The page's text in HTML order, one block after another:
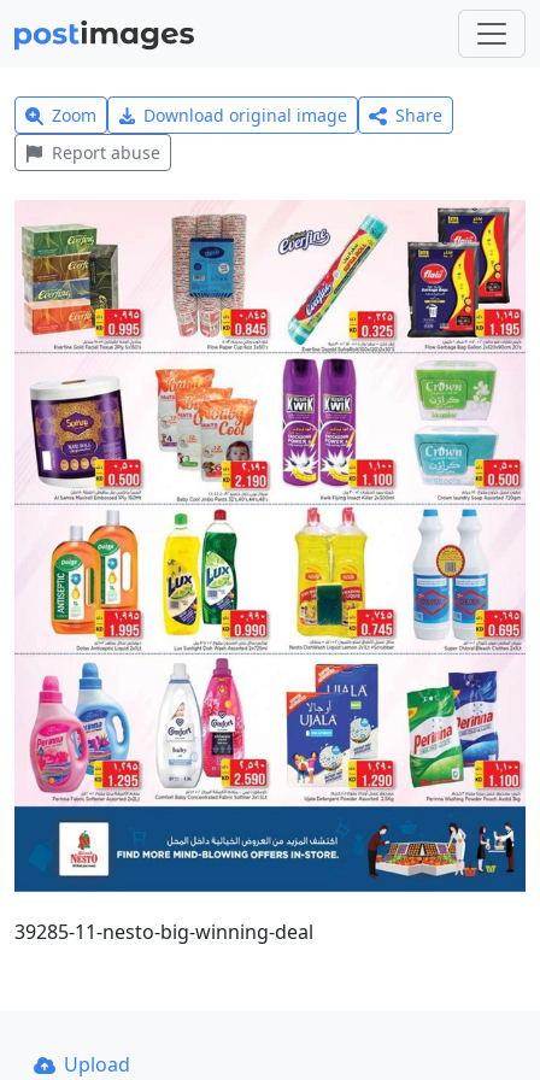
Zoom Download original image
Share
Report abuse
39285-11-nesto-big-winning-deal
Upload